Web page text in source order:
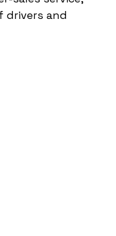
drivers and